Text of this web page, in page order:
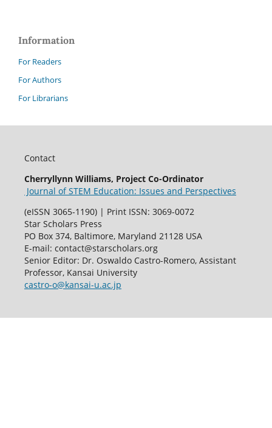
Information
For Readers
For Authors
For Librarians
Contact
Cherryllynn Williams, Project Co-Ordinator
Journal of STEM Education: Issues and Perspectives
(eISSN 3065-1190) | Print ISSN: 3069-0072
Star Scholars Press
PO Box 374, Baltimore, Maryland 21128 USA
E-mail: contact@starscholars.org
Senior Editor: Dr. Oswaldo Castro-Romero, Assistant
Professor, Kansai University
castro-o@kansai-u.ac.jp